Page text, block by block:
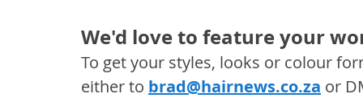
We'd love to feature your
To get your styles, looks or colour
either to brad@hairnews.co.za or